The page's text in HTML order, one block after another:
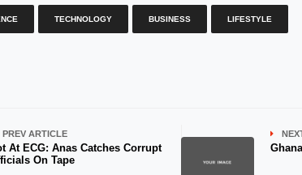
TECHNOLOGY BUSINESS LIFESTYLE
PREV ARTICLE
At ECG: Anas Catches Corrupt
On Tape